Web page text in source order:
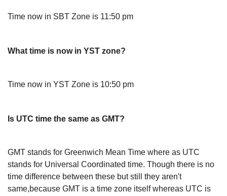
Time now in SBT Zone is 11:50 pm
What time is now in YST zone?
Time now in YST Zone is 10:50 pm
Is UTC time the same as GMT?
GMT stands for Greenwich Mean Time where as UTC
stands for Universal Coordinated time. Though there is no
time difference between these but still they aren't
same,because GMT is a time zone itself whereas UTC is